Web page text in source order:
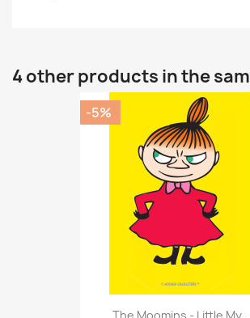
4 other products in the
-5%